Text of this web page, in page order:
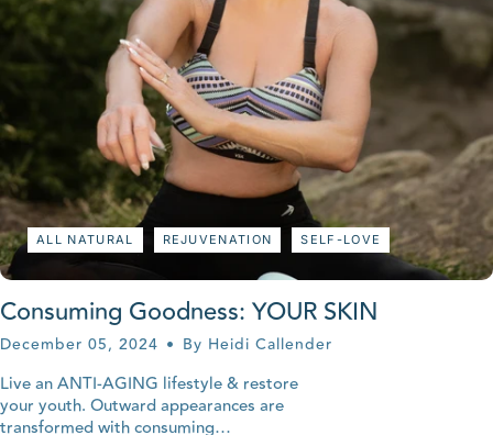
ALL NATURAL REJUVENATION SELF-LOVE
Consuming Goodness: YOUR SKIN
December 05, 2024 By Heidi Callender
Live an ANTI-AGING lifestyle & restore
your youth. Outward appearances are
transformed with consuming